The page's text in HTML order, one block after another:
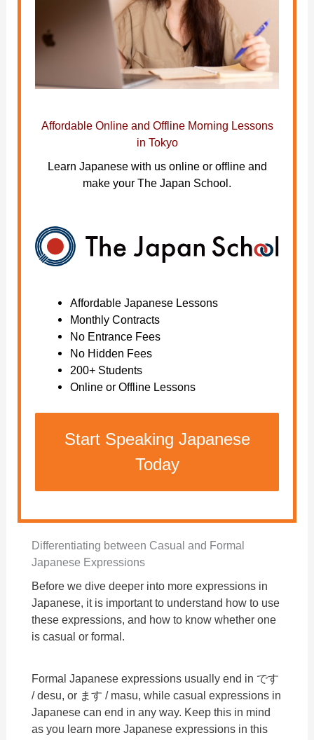
Affordable Online and Offline Morning Lessons
in Tokyo
Learn Japanese with us online or offline and
make your The Japan School.
Affordable Japanese Lessons
Monthly Contracts
No Entrance Fees
No Hidden Fees
200+ Students
Online or Offline Lessons
Start Speaking Japanese
Today
Differentiating between Casual and Formal
Japanese Expressions
Before we dive deeper into more expressions in
Japanese, it is important to understand how to use
these expressions, and how to know whether one
is casual or formal.
Formal Japanese expressions usually end in です
/ desu, or ます / masu, while casual expressions in
Japanese can end in any way. Keep this in mind
as you learn more Japanese expressions in this